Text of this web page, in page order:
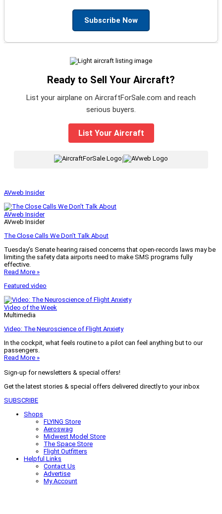
Subscribe Now
Ready to Sell Your Aircraft?
List your airplane on AircraftForSale.com and reach
serious buyers.
List Your Aircraft
AVweb Insider
AVweb Insider
AVweb Insider
The Close Calls We Don’t Talk About
Tuesday’s Senate hearing raised concerns that open-records laws may be
limiting the safety data airports need to make SMS programs fully
effective.
Read More »
Featured video
Video of the Week
Multimedia
Video: The Neuroscience of Flight Anxiety
In the cockpit, what feels routine to a pilot can feel anything but to our
passengers.
Read More »
Sign-up for newsletters & special offers!
Get the latest stories & special offers delivered directly to your inbox
SUBSCRIBE
Shops
FLYING Store
Aeroswag
Midwest Model Store
The Space Store
Flight Outfitters
Helpful Links
Contact Us
Advertise
My Account